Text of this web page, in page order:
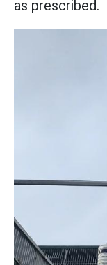
as prescribed.